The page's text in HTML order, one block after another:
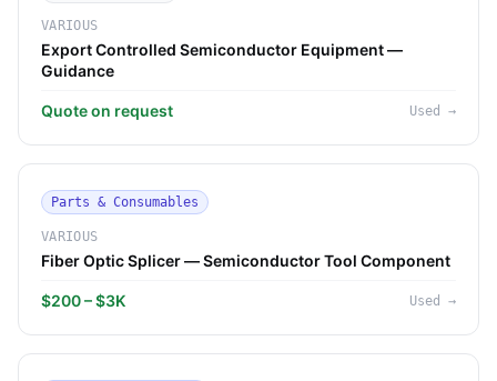
VARIOUS
Export Controlled Semiconductor Equipment —
Guidance
Quote on request Used →
Parts & Consumables
VARIOUS
Fiber Optic Splicer — Semiconductor Tool Component
$200 – $3K Used →